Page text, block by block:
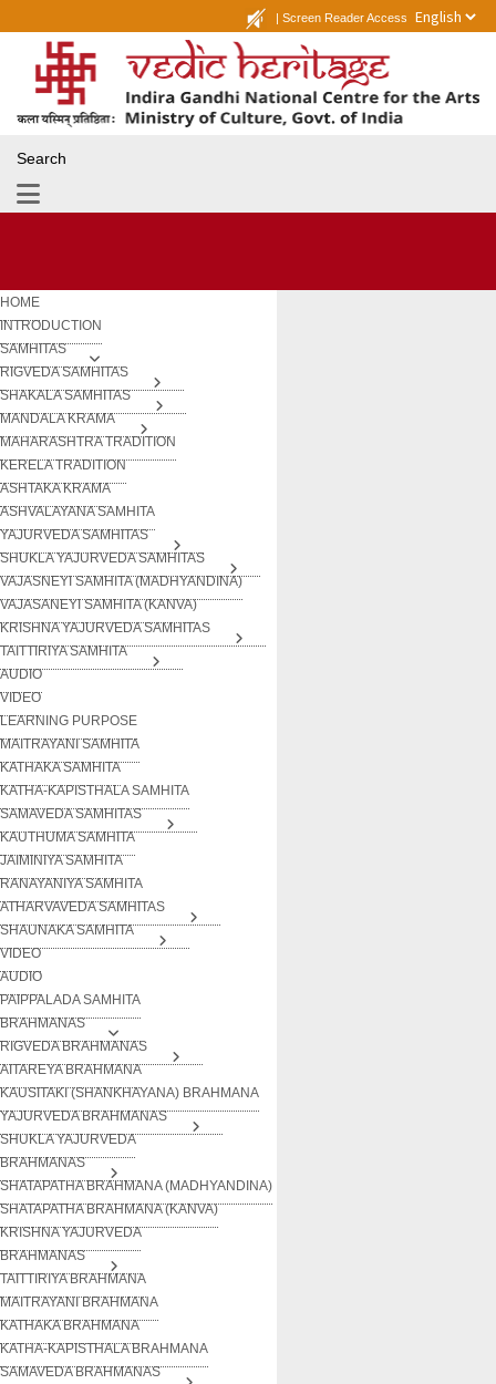
| Screen Reader Access
Search
HOME
INTRODUCTION
SAMHITAS
RIGVEDA SAMHITAS
SHAKALA SAMHITAS
MANDALA KRAMA
MAHARASHTRA TRADITION
KERELA TRADITION
ASHTAKA KRAMA
ASHVALAYANA SAMHITA
YAJURVEDA SAMHITAS
SHUKLA YAJURVEDA SAMHITAS
VAJASNEYI SAMHITA (MADHYANDINA)
VAJASANEYI SAMHITA (KANVA)
KRISHNA YAJURVEDA SAMHITAS
TAITTIRIYA SAMHITA
AUDIO
VIDEO
LEARNING PURPOSE
MAITRAYANI SAMHITA
KATHAKA SAMHITA
KATHA-KAPISTHALA SAMHITA
SAMAVEDA SAMHITAS
KAUTHUMA SAMHITA
JAIMINIYA SAMHITA
RANAYANIYA SAMHITA
ATHARVAVEDA SAMHITAS
SHAUNAKA SAMHITA
VIDEO
AUDIO
PAIPPALADA SAMHITA
BRAHMANAS
RIGVEDA BRAHMANAS
AITAREYA BRAHMANA
KAUSITAKI (SHANKHAYANA) BRAHMANA
YAJURVEDA BRAHMANAS
SHUKLA YAJURVEDA
BRAHMANAS
SHATAPATHA BRAHMANA (MADHYANDINA)
SHATAPATHA BRAHMANA (KANVA)
KRISHNA YAJURVEDA
BRAHMANAS
TAITTIRIYA BRAHMANA
MAITRAYANI BRAHMANA
KATHAKA BRAHMANA
KATHA-KAPISTHALA BRAHMANA
SAMAVEDA BRAHMANAS